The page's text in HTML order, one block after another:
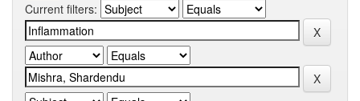
Current filters: